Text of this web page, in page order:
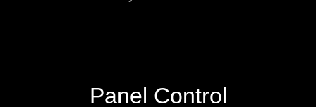
Panel Control